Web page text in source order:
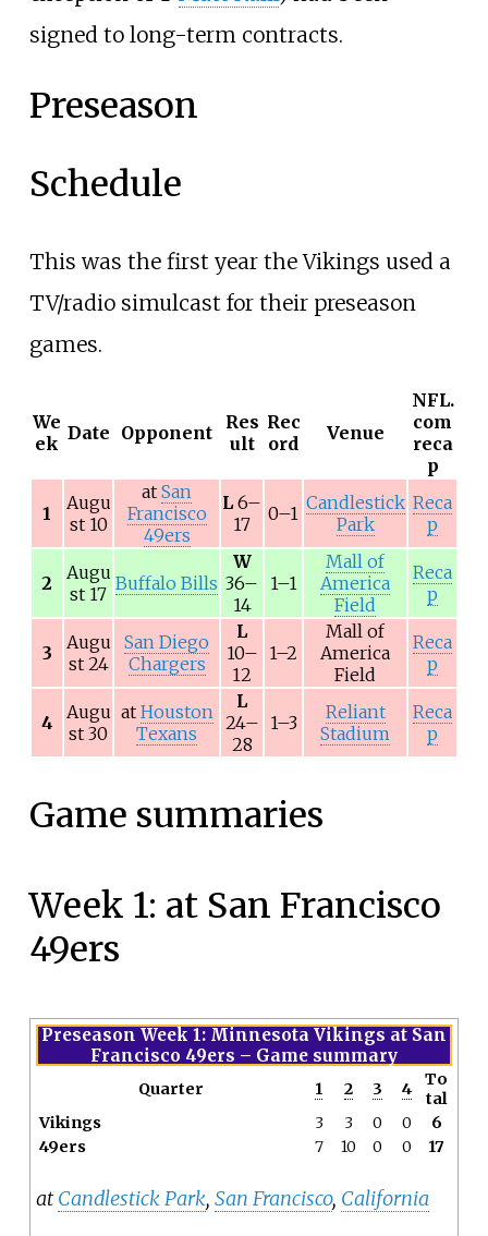
signed to long-term contracts.
Preseason
Schedule
This was the first year the Vikings used a
TV/radio simulcast for their preseason
games.
We
ek Date Opponent
Res
ult
Rec
ord
Venue
NFL.
com
reca
p
1
Augu
st 10
at San
Francisco
49ers
L 6–
17
0–1 Candlestick
Park
Reca
p
2
Augu
st 17 Buffalo Bills
W
36–
14
1–1
Mall of
America
Field
Reca
p
3
Augu
st 24
San Diego
Chargers
L
10–
12
1–2
Mall of
America
Field
Reca
p
4
Augu
st 30
at Houston
Texans
L
24–
28
1–3
Reliant
Stadium
Reca
p
Game summaries
Week 1: at San Francisco
49ers
Preseason Week 1: Minnesota Vikings at San
Francisco 49ers – Game summary
Quarter 1 2 3 4
To
tal
Vikings
3 3 0 0
6
49ers
7 10 0 0 17
atCandlestick Park, San Francisco, California